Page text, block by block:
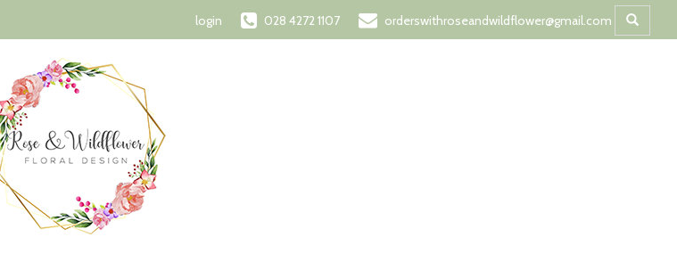
login 028 4272 1107 orderswithroseandwildflower@gmail.com
Shopping Cart